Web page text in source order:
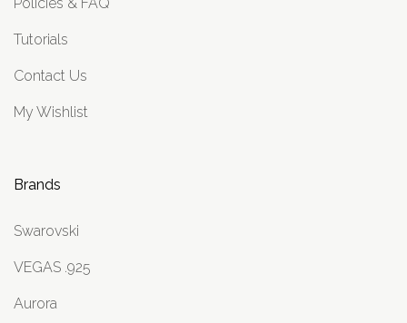
Tutorials
Contact Us
My Wishlist
Brands
Swarovski
VEGAS .925
Aurora